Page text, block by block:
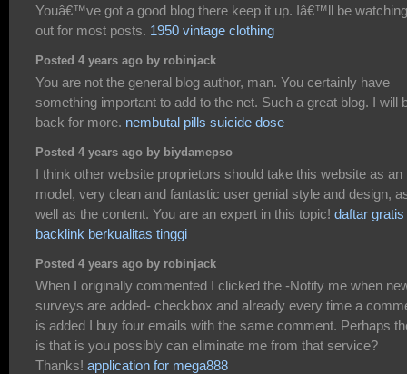
Youâ€™ve got a good blog there keep it up. Iâ€™ll be watching
out for most posts. 1950 vintage clothing
Posted 4 years ago by robinjack
You are not the general blog author, man. You certainly have
something important to add to the net. Such a great blog. I will
back for more. nembutal pills suicide dose
Posted 4 years ago by biydamepso
I think other website proprietors should take this website as an
model, very clean and fantastic user genial style and design,
well as the content. You are an expert in this topic! daftar gratis
backlink berkualitas tinggi
Posted 4 years ago by robinjack
When I originally commented I clicked the -Notify me when
surveys are added- checkbox and already every time a
is added I buy four emails with the same comment. Perhaps
is that is you possibly can eliminate me from that service?
Thanks! application for mega888